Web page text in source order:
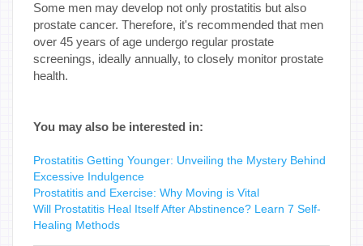
Some men may develop not only prostatitis but also
prostate cancer. Therefore, it's recommended that men
over 45 years of age undergo regular prostate
screenings, ideally annually, to closely monitor prostate
health.
You may also be interested in:
Prostatitis Getting Younger: Unveiling the Mystery Behind
Excessive Indulgence
Prostatitis and Exercise: Why Moving is Vital
Will Prostatitis Heal Itself After Abstinence? Learn 7 Self-
Healing Methods